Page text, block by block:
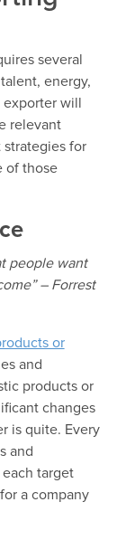
several
energy,
will
relevant
strategies for
of those
people want
– Forrest
or
and
products or
changes
is quite. Every
and
target
a company